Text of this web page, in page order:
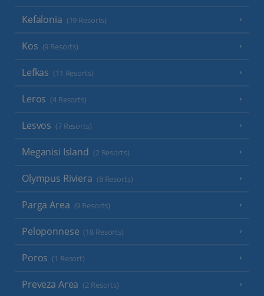
Kefalonia (19 Resorts)
Kos (9 Resorts)
Lefkas (11 Resorts)
Leros (4 Resorts)
Lesvos (7 Resorts)
Meganisi Island (2 Resorts)
Olympus Riviera (8 Resorts)
Parga Area (9 Resorts)
Peloponnese (18 Resorts)
Poros (1 Resort)
Preveza Area (2 Resorts)